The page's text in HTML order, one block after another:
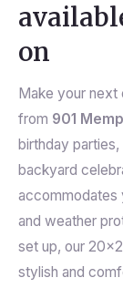
on
Make your
from 901
birthday
backyard
accommodates
and weather
set up, our
stylish and